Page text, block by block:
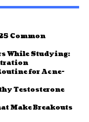
Common
While Studying:
for Acne-
Testosterone
Make Breakouts